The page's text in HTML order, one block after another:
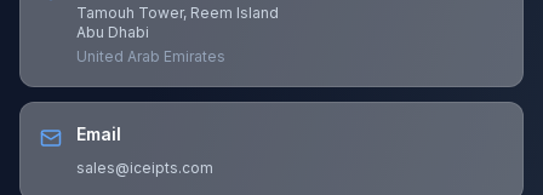
Tamouh Tower, Reem Island
Abu Dhabi
United Arab Emirates
Email
sales@iceipts.com